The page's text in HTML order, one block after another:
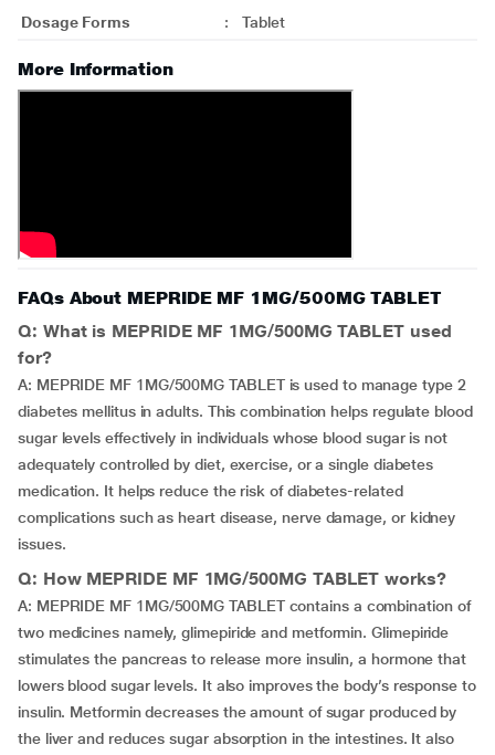
Dosage Forms : Tablet
More Information
FAQs About MEPRIDE MF 1MG/500MG TABLET
Q: What is MEPRIDE MF 1MG/500MG TABLET used
for?
A: MEPRIDE MF 1MG/500MG TABLET is used to manage type 2
diabetes mellitus in adults. This combination helps regulate blood
sugar levels effectively in individuals whose blood sugar is not
adequately controlled by diet, exercise, or a single diabetes
medication. It helps reduce the risk of diabetes-related
complications such as heart disease, nerve damage, or kidney
issues.
Q: How MEPRIDE MF 1MG/500MG TABLET works?
A: MEPRIDE MF 1MG/500MG TABLET contains a combination of
two medicines namely, glimepiride and metformin. Glimepiride
stimulates the pancreas to release more insulin, a hormone that
lowers blood sugar levels. It also improves the body’s response to
insulin. Metformin decreases the amount of sugar produced by
the liver and reduces sugar absorption in the intestines. It also